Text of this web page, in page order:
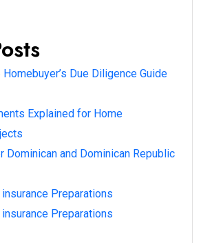
Due Diligence Guide
Explained for Home
Dominican and Dominican Republic
Preparations
Preparations